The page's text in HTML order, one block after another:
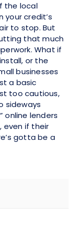
the local
your credit’s
to stop. But
that much
What if
or the
businesses
a basic
too cautious,
sideways
online lenders
even if their
gotta be a